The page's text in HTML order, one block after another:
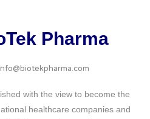
Pharma
with the view to become the
healthcare companies and